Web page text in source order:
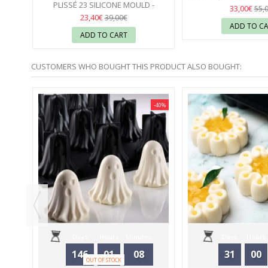
37
PLISSÉ 23 SILICONE MOULD -
SILIKOMART
23,40€39,00€
ADD TO CART
37
33,00€
ADD TO
CUSTOMERS WHO BOUGHT THIS PRODUCT ALSO BOUGHT:
146 01 08
-40%
OUT OF STOCK 31 00